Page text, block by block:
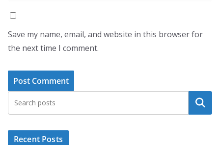
Save my name, email, and website in this browser for
the next time I comment.
Search
Recent Posts